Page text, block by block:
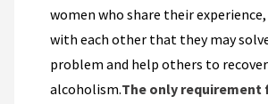
women who share their
with each other that they may
problem and help others to
alcoholism.The only requirement